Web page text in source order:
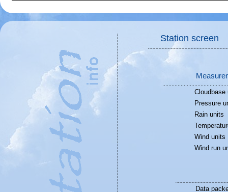
Station screen
Cloudbase
Pressure
Rain units
Wind units
Wind run
Data